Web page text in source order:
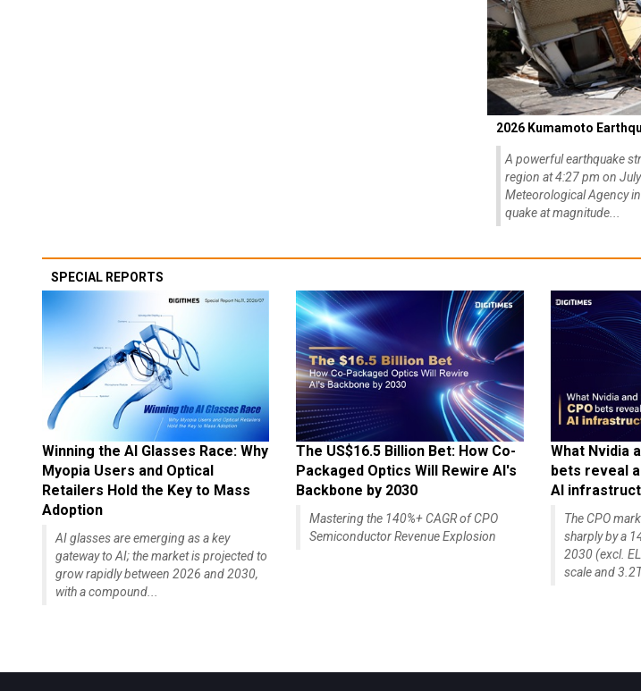
2026 Kumamoto
A powerful earthquake
region at 4:27 pm on
Meteorological Agency
quake at magnitude...
SPECIAL REPORTS
Winning the AI Glasses Race: Why
Myopia Users and Optical
Retailers Hold the Key to Mass
Adoption
AI glasses are emerging as a key
gateway to AI; the market is projected to
grow rapidly between 2026 and 2030,
with a compound...
The US$16.5 Billion Bet: How Co-
Packaged Optics Will Rewire AI's
Backbone by 2030
Mastering the 140%+ CAGR of CPO
Semiconductor Revenue Explosion
What Nvidia
bets reveal
AI
The CPO
sharply by a
2030 (excl.
scale and